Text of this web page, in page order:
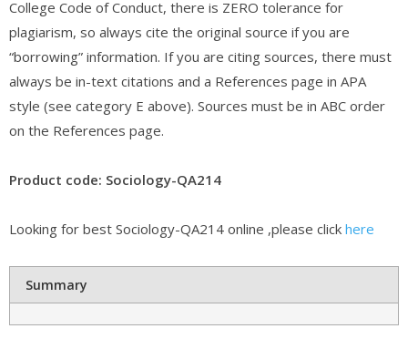
College Code of Conduct, there is ZERO tolerance for
plagiarism, so always cite the original source if you are
“borrowing” information. If you are citing sources, there must
always be in-text citations and a References page in APA
style (see category E above). Sources must be in ABC order
on the References page.
Product code: Sociology-QA214
Looking for best Sociology-QA214 online ,please click here
Summary